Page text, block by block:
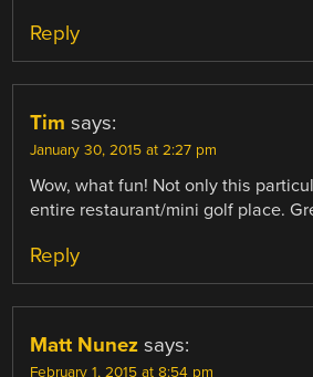
Reply
Tim says:
January 30, 2015 at 2:27 pm
Wow, what fun! Not only this
entire restaurant/mini golf place.
Reply
Matt Nunez says:
February 1, 2015 at 8:54 pm